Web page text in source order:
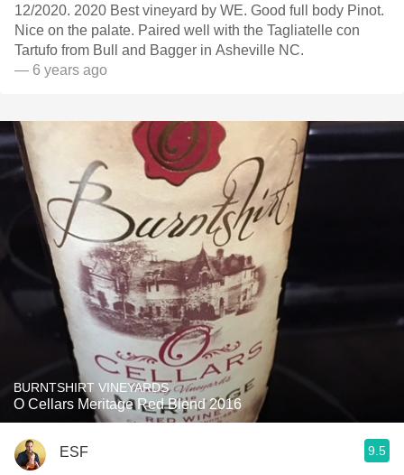
12/2020. 2020 Best vineyard by WE. Good full body Pinot.
Nice on the palate. Paired well with the Tagliatelle con
Tartufo from Bull and Bagger in Asheville NC.
— 6 years ago
BURNTSHIRT VINEYARDS
O Cellars Meritage Red Blend 2016
ESF 9.5